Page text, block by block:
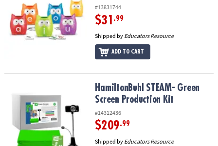
#13831744
$31 .99
Shipped by Educators Resource
ADD TO CART
HamiltonBuhl STEAM- Green Screen Production Kit
HamiltonBuhl STEAM- Green
Screen Production Kit
#14312436
$209.99
Shipped by Educators Resource